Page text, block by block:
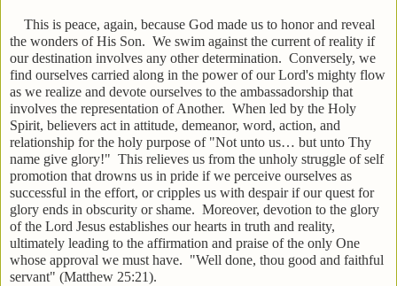
This is peace, again, because God made us to honor and reveal
the wonders of His Son. We swim against the current of reality if
our destination involves any other determination. Conversely, we
find ourselves carried along in the power of our Lord's mighty flow
as we realize and devote ourselves to the ambassadorship that
involves the representation of Another. When led by the Holy
Spirit, believers act in attitude, demeanor, word, action, and
relationship for the holy purpose of "Not unto us… but unto Thy
name give glory!" This relieves us from the unholy struggle of self
promotion that drowns us in pride if we perceive ourselves as
successful in the effort, or cripples us with despair if our quest for
glory ends in obscurity or shame. Moreover, devotion to the glory
of the Lord Jesus establishes our hearts in truth and reality,
ultimately leading to the affirmation and praise of the only One
whose approval we must have. "Well done, thou good and faithful
servant" (Matthew 25:21).